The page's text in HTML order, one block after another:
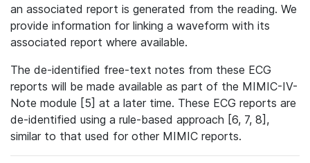
an associated report is generated from the reading. We
provide information for linking a waveform with its
associated report where available.
The de-identified free-text notes from these ECG
reports will be made available as part of the MIMIC-IV-
Note module [5] at a later time. These ECG reports are
de-identified using a rule-based approach [6, 7, 8],
similar to that used for other MIMIC reports.